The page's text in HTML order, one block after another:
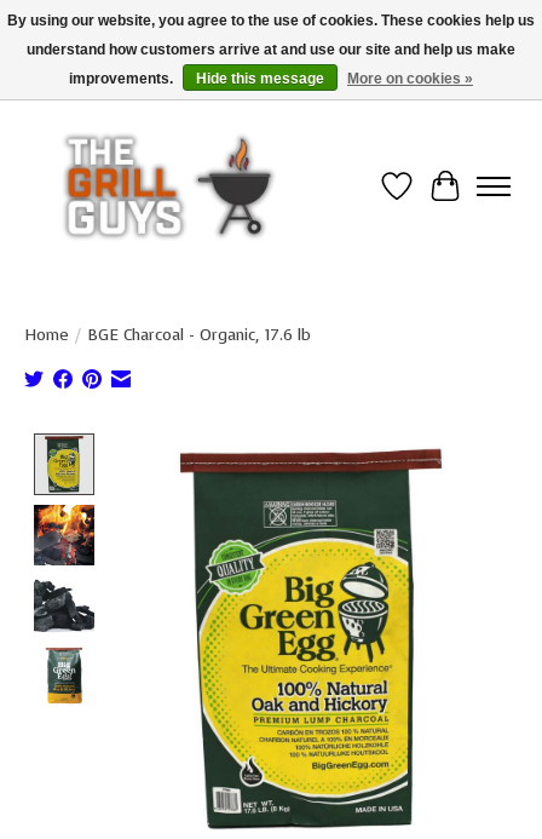
Use code "FREESHIP" to get free shipping on qualified* orders over $99
(*Conditions apply)
Wish List
Cart
Home / BGE Charcoal - Organic, 17.6 lb
Product image slideshow Items
By using our website, you agree to the use of cookies. These cookies help us
understand how customers arrive at and use our site and help us make
improvements.
Hide this message More on cookies »